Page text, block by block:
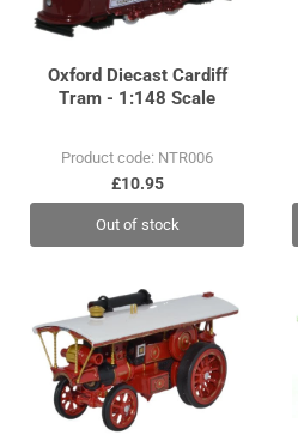
Oxford Diecast Cardiff
Tram - 1:148 Scale
Product code: NTR006
£10.95
Out of stock